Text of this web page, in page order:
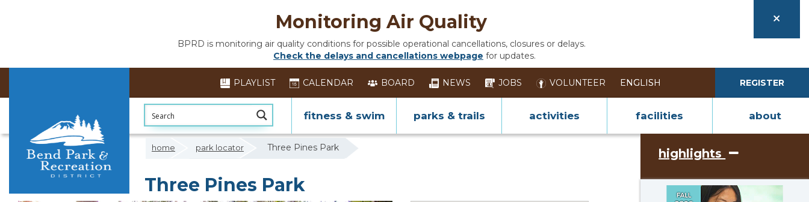
Monitoring Air Quality
BPRD is monitoring air quality conditions for possible operational cancellations, closures or delays.
Check the delays and cancellations webpage for updates.
PLAYLIST CALENDAR BOARD NEWS JOBS VOLUNTEER REGISTER
fitness & swim parks & trails activities facilities about
home park locator Three Pines Park
Three Pines Park
highlights